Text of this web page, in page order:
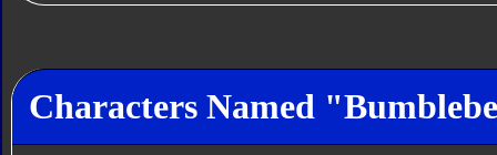
Characters Named